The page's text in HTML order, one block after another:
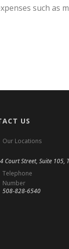
such as
US
Our Locations
4 Court Street, Suite 105,
Telephone
Number
508-828-6540